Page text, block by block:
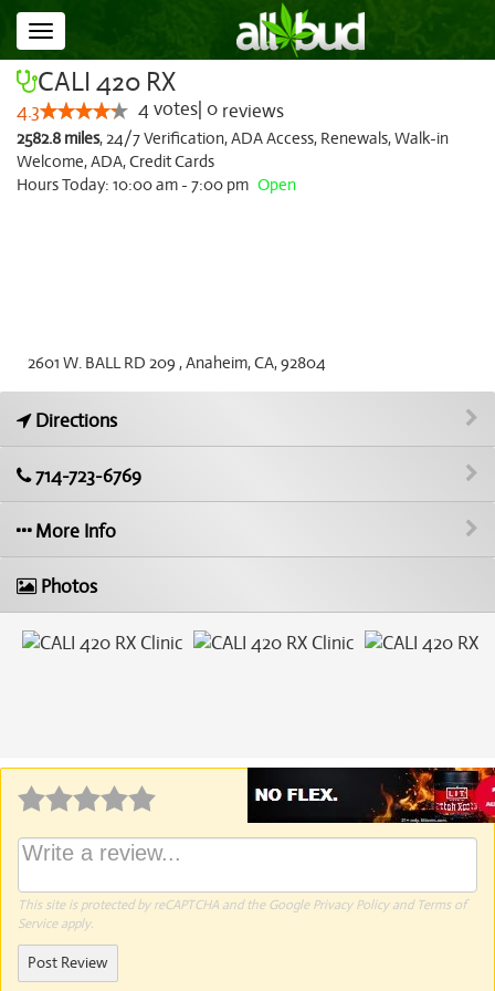
Toggle
navigation
CALI 420 RX
4.3 4votes 0 reviews
2582.8 miles,24/7 Verification,ADA Access, Renewals,Walk-in
Welcome,ADA,Credit Cards
Hours Today: 10:00 am - 7:00 pm Open
2601 W. BALL RD 209 , Anaheim, CA, 92804
Directions
714-723-6769
More Info
Photos
Why write a review?
This site is protected by reCAPTCHA and the Google Privacy Policyand Terms of
Serviceapply.
Post Review